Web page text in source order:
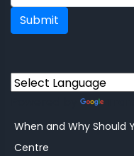
Submit
When and Why Should
Centre